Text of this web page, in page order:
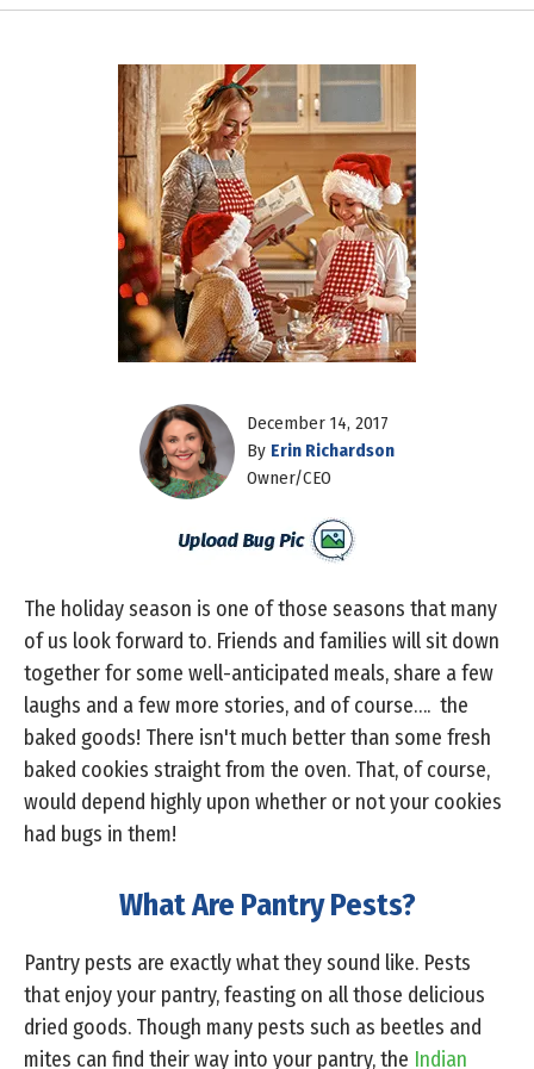
December 14, 2017
By Erin Richardson
Owner/CEO
The holiday season is one of those seasons that many
of us look forward to. Friends and families will sit down
together for some well-anticipated meals, share a few
laughs and a few more stories, and of course…. the
baked goods! There isn't much better than some fresh
baked cookies straight from the oven. That, of course,
would depend highly upon whether or not your cookies
had bugs in them!
What Are Pantry Pests?
Pantry pests are exactly what they sound like. Pests
that enjoy your pantry, feasting on all those delicious
dried goods. Though many pests such as beetles and
mites can find their way into your pantry, the Indian